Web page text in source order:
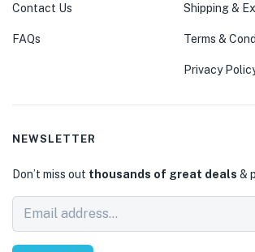
Contact Us
FAQs
Shipping &
Terms &
Privacy
NEWSLETTER
Don’t miss out thousands of great deals &